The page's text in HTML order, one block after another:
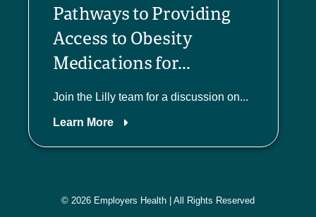
Pathways to Providing
Access to Obesity
Medications for...
Join the Lilly team for a discussion on...
Learn More
© 2026 Employers Health | All Rights Reserved